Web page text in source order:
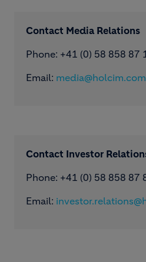
Contact Media Relations
Phone: ​+41 (0) 58 858 87
Email: media@holcim.com
Contact Investor
Phone: +41 (0) 58 858 87
Email: